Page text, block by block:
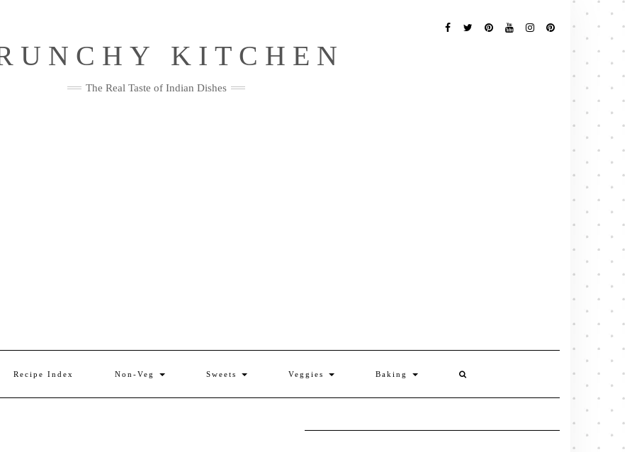
Me
KITCHEN
The Real Taste of Indian Dishes
Recipe Index Non-Veg Sweets Veggies Baking